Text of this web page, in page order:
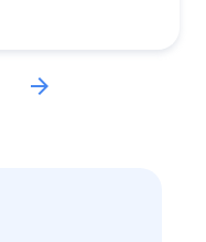
arrow_forward